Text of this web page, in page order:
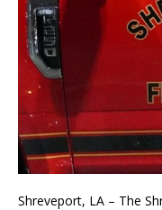
Shreveport, LA – The